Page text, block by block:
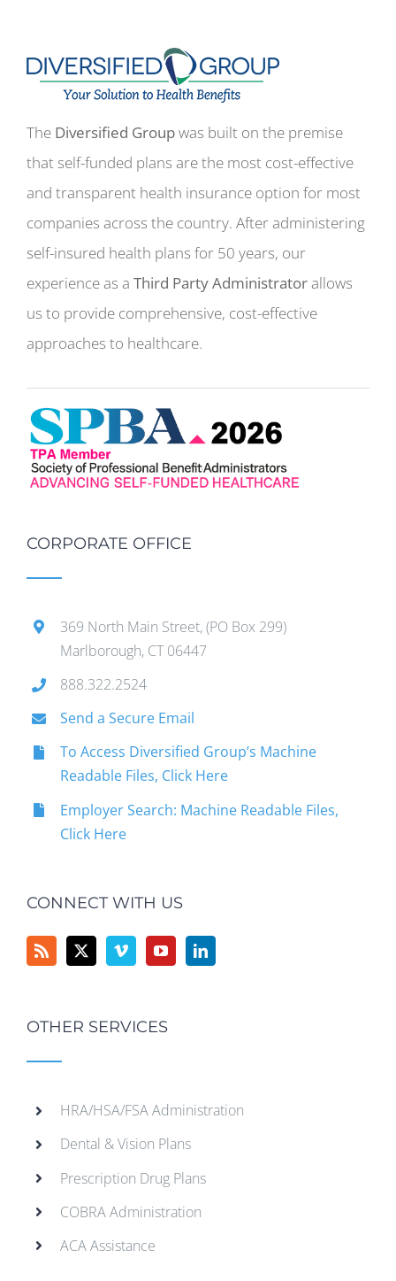
The Diversified Groupwas built on the premise
that self-funded plans are the most cost-effective
and transparent health insurance option for most
companies across the country. After administering
self-insured health plans for 50 years, our
experience as a Third Party Administratorallows
us to provide comprehensive, cost-effective
approaches to healthcare.
CORPORATE OFFICE
369 North Main Street, (PO Box 299)
Marlborough, CT 06447
888.322.2524
Send a Secure Email
To Access Diversified Group’s Machine
Readable Files, Click Here
Employer Search: Machine Readable Files,
Click Here
CONNECT WITH US
OTHER SERVICES
HRA/HSA/FSA Administration
Dental & Vision Plans
Prescription Drug Plans
COBRA Administration
ACA Assistance